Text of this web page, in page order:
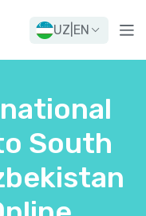
UZ EN
South